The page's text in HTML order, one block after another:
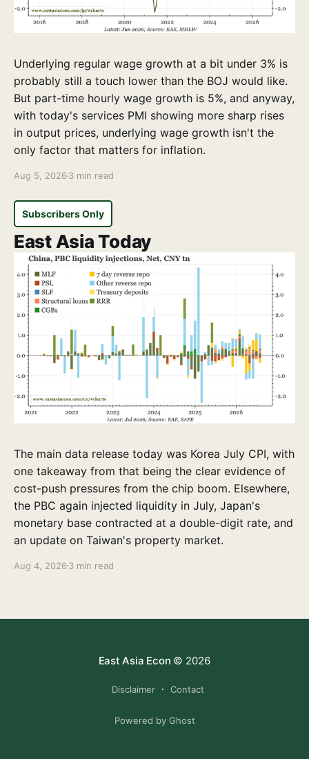
Underlying regular wage growth at a bit under 3% is
probably still a touch lower than the BOJ would like.
But part-time hourly wage growth is 5%, and anyway,
with today's services PMI showing more sharp rises
in output prices, underlying wage growth isn't the
only factor that matters for inflation.
Aug 5, 2026 3 min read
Subscribers Only
East Asia Today
The main data release today was Korea July CPI, with
one takeaway from that being the clear evidence of
cost-push pressures from the chip boom. Elsewhere,
the PBC again injected liquidity in July, Japan's
monetary base contracted at a double-digit rate, and
an update on Taiwan's property market.
Aug 4, 2026 3 min read
East Asia Econ © 2026
Disclaimer Contact
Powered by Ghost